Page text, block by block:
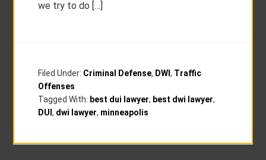
we try to do […]
Filed Under: Criminal Defense, DWI, Traffic
Offenses
Tagged With: best dui lawyer, best dwi lawyer,
DUI, dwi lawyer, minneapolis